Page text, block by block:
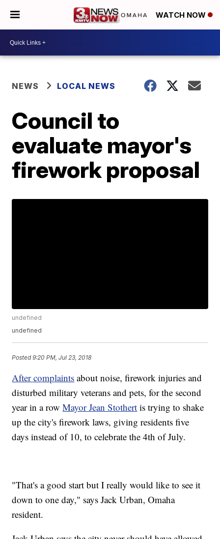
WATCH NOW
NEWS LOCAL NEWS
Council to
evaluate mayor's
firework proposal
undefined
undefined
Posted9:20 PM, Jul 23, 2018
After complaints about noise, firework injuries and
disturbed military veterans and pets, for the second
year in a rowMayor Jean Stothert is trying to shake
up the city's firework laws, giving residents five
days instead of 10, to celebrate the 4th of July.
"That's a good start but I really would like to see it
down to one day," says Jack Urban, Omaha
resident.